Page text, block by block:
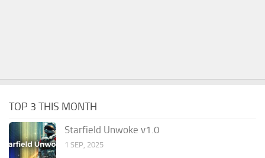
TOP 3 THIS MONTH
Starfield Unwoke v1.0
1 SEP, 2025